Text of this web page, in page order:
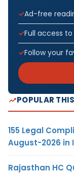
Ad-free
Full access
Follow your
POPULAR
155 Legal
August-2026 in
Rajasthan HC